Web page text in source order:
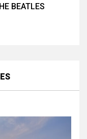
BEATLES